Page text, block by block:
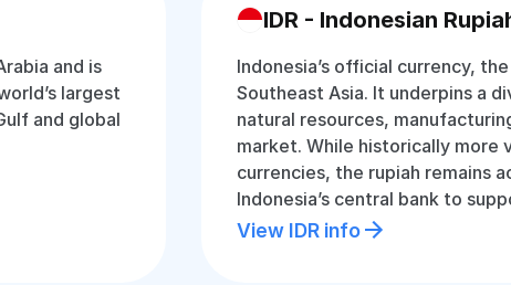
and is
largest
and global
IDR - Indonesian
Indonesia’s official currency,
Southeast Asia. It underpins a
natural resources,
market. While historically more
currencies, the rupiah remains
Indonesia’s central bank to
View IDR info